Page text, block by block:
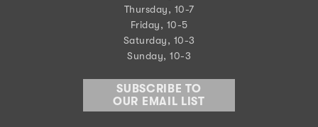
Thursday, 10-7
Friday, 10-5
Saturday, 10-3
Sunday, 10-3
SUBSCRIBE TO
OUR EMAIL LIST